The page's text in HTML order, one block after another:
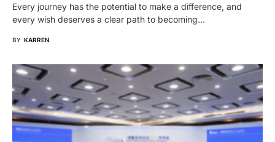
Every journey has the potential to make a difference, and
every wish deserves a clear path to becoming…
BY KARREN